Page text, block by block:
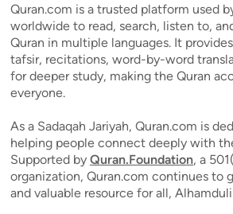
Quran.com is a trusted platform used
worldwide to read, search, listen to,
Quran in multiple languages. It
tafsir, recitations, word-by-word
for deeper study, making the Quran
everyone.
As a Sadaqah Jariyah, Quran.com is
helping people connect deeply with
Supported by Quran.Foundation, a
organization, Quran.com continues to
and valuable resource for all,